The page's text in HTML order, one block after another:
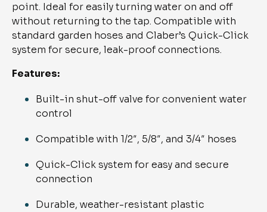
point. Ideal for easily turning water on and off
without returning to the tap. Compatible with
standard garden hoses and Claber’s Quick-Click
system for secure, leak-proof connections.
Features:
Built-in shut-off valve for convenient water
control
Compatible with 1/2″, 5/8″, and 3/4″ hoses
Quick-Click system for easy and secure
connection
Durable, weather-resistant plastic